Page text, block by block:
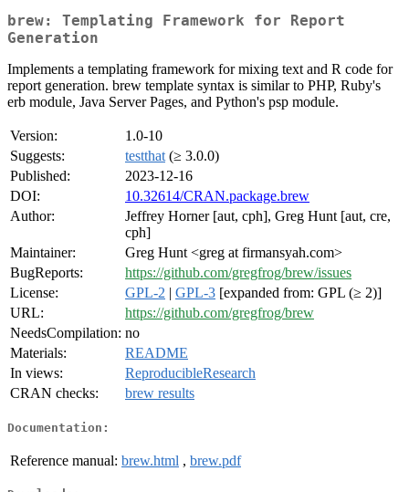
brew: Templating Framework for Report
Generation
Implements a templating framework for mixing text and R code for
report generation. brew template syntax is similar to PHP, Ruby's
erb module, Java Server Pages, and Python's psp module.
Version:
1.0-10
Suggests:
testthat (≥ 3.0.0)
Published:
2023-12-16
DOI:
10.32614/CRAN.package.brew
Author:
Jeffrey Horner [aut, cph], Greg Hunt [aut, cre,
cph]
Maintainer:
Greg Hunt <greg at firmansyah.com>
BugReports:
https://github.com/gregfrog/brew/issues
License:
GPL-2 | GPL-3 [expanded from: GPL (≥ 2)]
URL:
https://github.com/gregfrog/brew
NeedsCompilation: no
Materials:
README
In views:
ReproducibleResearch
CRAN checks:
brew results
Documentation:
Reference manual: brew.html , brew.pdf